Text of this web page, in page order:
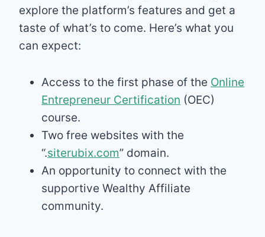
explore the platform’s features and get a
taste of what’s to come. Here’s what you
can expect:
Access to the first phase of the Online
Entrepreneur Certification (OEC)
course.
Two free websites with the
“.siterubix.com” domain.
An opportunity to connect with the
supportive Wealthy Affiliate
community.